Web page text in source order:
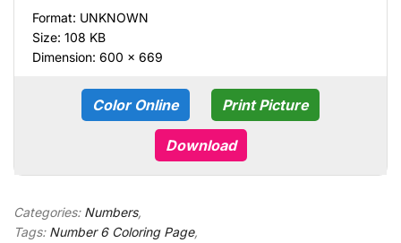
Format: UNKNOWN
Size: 108 KB
Dimension: 600 × 669
Color Online Print Picture
Download
Categories: Numbers,
Tags: Number 6 Coloring Page,